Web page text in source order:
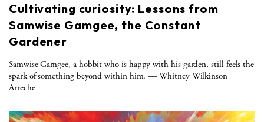
Cultivating curiosity: Lessons from
Samwise Gamgee, the Constant
Gardener
Samwise Gamgee, a hobbit who is happy with his garden, still feels the
spark of something beyond within him. — Whitney Wilkinson
Arreche